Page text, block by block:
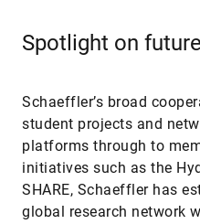
Spotlight on
Schaeffler’s broad
student projects and
platforms through to
initiatives such as the
SHARE, Schaeffler has
global research network